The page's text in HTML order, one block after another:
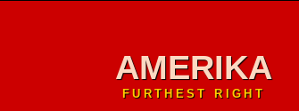
AMERIKA
FURTHEST RIGHT